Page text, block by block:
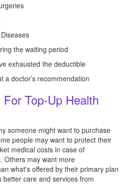
the waiting period
exhausted the deductible
a doctor’s recommendation
Top-Up Health
someone might want to purchase
people may want to protect their
medical costs in case of
Others may want more
what's offered by their primary plan
care and services from